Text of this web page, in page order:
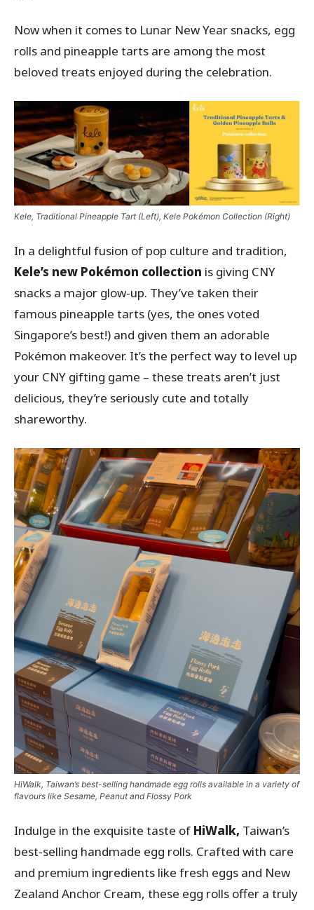
Now when it comes to Lunar New Year snacks, egg
rolls and pineapple tarts are among the most
beloved treats enjoyed during the celebration.
Kele, Traditional Pineapple Tart (Left), Kele Pokémon Collection (Right)
In a delightful fusion of pop culture and tradition,
Kele’s new Pokémon collection is giving CNY
snacks a major glow-up. They’ve taken their
famous pineapple tarts (yes, the ones voted
Singapore’s best!) and given them an adorable
Pokémon makeover. It’s the perfect way to level up
your CNY gifting game – these treats aren’t just
delicious, they’re seriously cute and totally
shareworthy.
HiWalk, Taiwan’s best-selling handmade egg rolls available in a variety of
flavours like Sesame, Peanut and Flossy Pork
Indulge in the exquisite taste of HiWalk, Taiwan’s
best-selling handmade egg rolls. Crafted with care
and premium ingredients like fresh eggs and New
Zealand Anchor Cream, these egg rolls offer a truly